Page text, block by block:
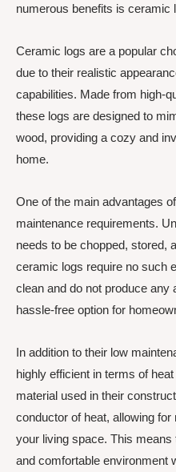
numerous benefits is ceramic
Ceramic logs are a popular
due to their realistic
capabilities. Made from high-
these logs are designed to
wood, providing a cozy and
home.
One of the main advantages
maintenance requirements.
needs to be chopped, stored,
ceramic logs require no such
clean and do not produce
hassle-free option for
In addition to their low
highly efficient in terms of
material used in their
conductor of heat, allowing
your living space. This
and comfortable environment